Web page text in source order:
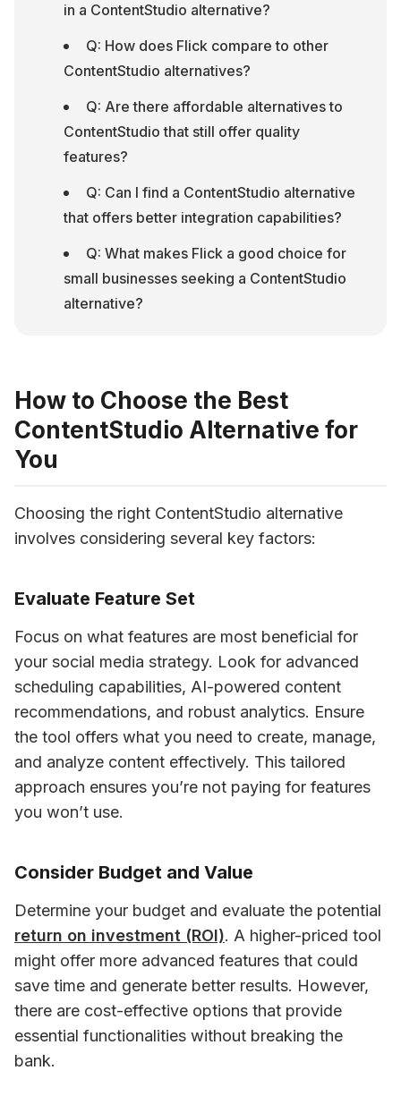
in a ContentStudio alternative?
Q: How does Flick compare to other
ContentStudio alternatives?
Q: Are there affordable alternatives to
ContentStudio that still offer quality
features?
Q: Can I find a ContentStudio alternative
that offers better integration capabilities?
Q: What makes Flick a good choice for
small businesses seeking a ContentStudio
alternative?
How to Choose the Best
ContentStudio Alternative for
You
Choosing the right ContentStudio alternative
involves considering several key factors:
Evaluate Feature Set
Focus on what features are most beneficial for
your social media strategy. Look for advanced
scheduling capabilities, AI-powered content
recommendations, and robust analytics. Ensure
the tool offers what you need to create, manage,
and analyze content effectively. This tailored
approach ensures you’re not paying for features
you won’t use.
Consider Budget and Value
return on investment (ROI). A higher-priced tool
might offer more advanced features that could
save time and generate better results. However,
there are cost-effective options that provide
essential functionalities without breaking the
bank.